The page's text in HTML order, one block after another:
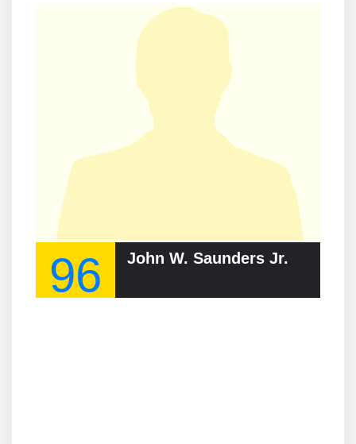
96 John W. Saunders Jr.